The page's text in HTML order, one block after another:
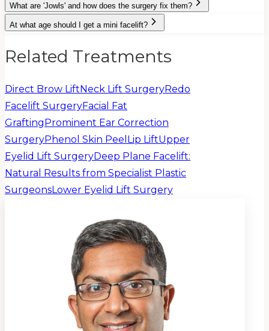
What are 'Jowls' and how does the surgery fix them?
At what age should I get a mini facelift?
Related Treatments
Direct Brow LiftNeck Lift SurgeryRedo
Facelift SurgeryFacial Fat
GraftingProminent Ear Correction
SurgeryPhenol Skin Peel Lip LiftUpper
Eyelid Lift SurgeryDeep Plane Facelift:
Natural Results from Specialist Plastic
SurgeonsLower Eyelid Lift Surgery